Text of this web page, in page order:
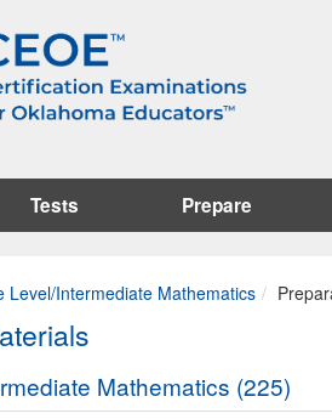
Tests Prepare
Level/Intermediate Mathematics
Mathematics (225)